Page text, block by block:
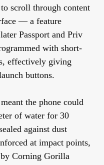
scroll through content
— a feature
Passport and Priv
with short-
effectively giving
buttons.
the phone could
of water for 30
against dust
at impact points,
by Corning Gorilla